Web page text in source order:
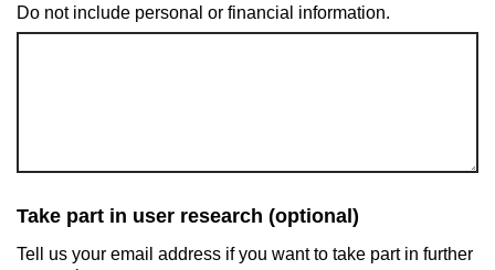
Do not include personal or financial information.
Take part in user research (optional)
Tell us your email address if you want to take part in further